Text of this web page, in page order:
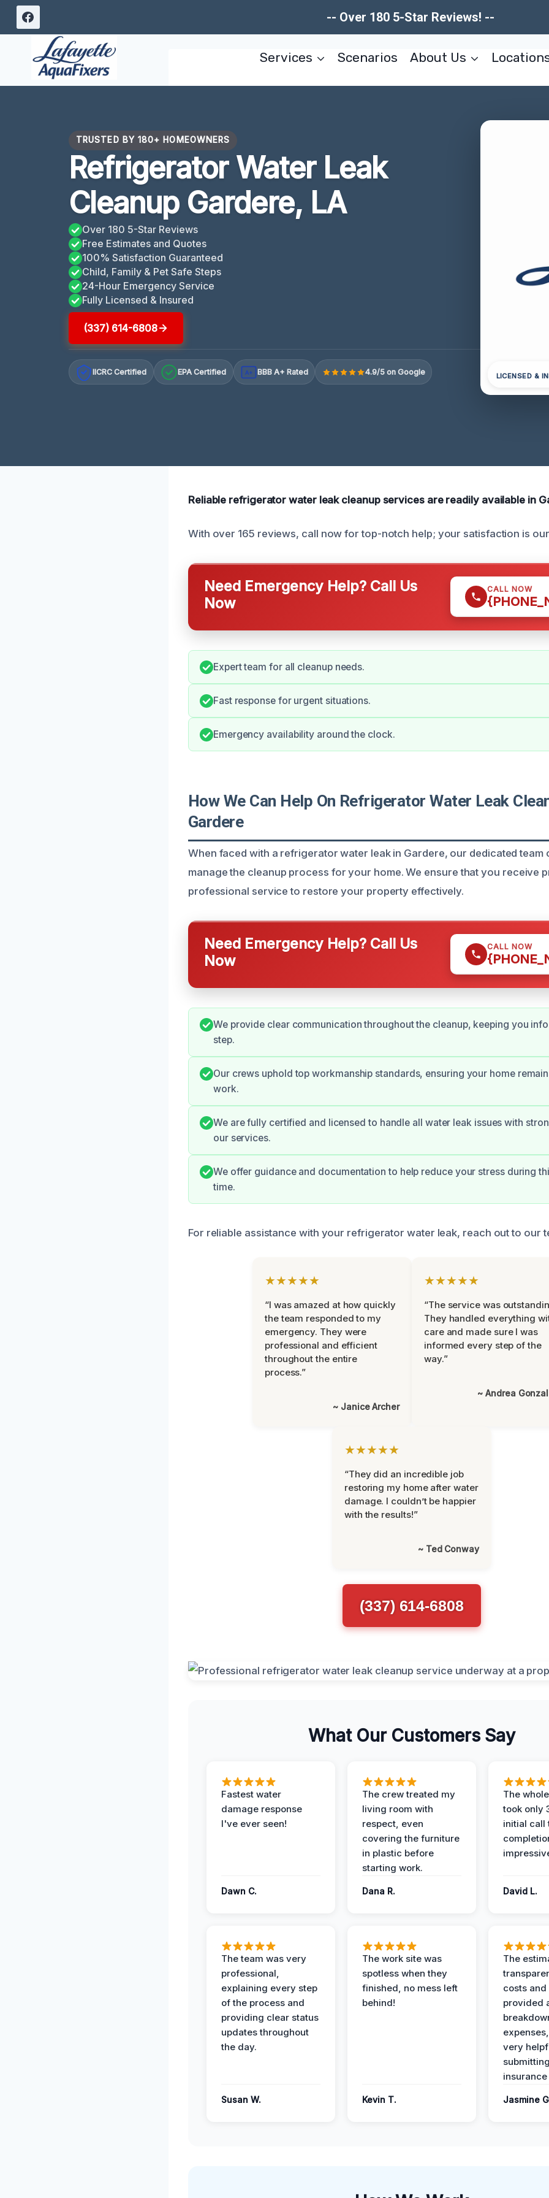
Skip
-- Over 180 5-Star Reviews! --
Services Scenarios About Us
TRUSTED BY 180+ HOMEOWNERS
Refrigerator Water Leak
Cleanup Gardere, LA
Over 180 5-Star Reviews
Free Estimates and Quotes
100% Satisfaction Guaranteed
Child, Family & Pet Safe Steps
24-Hour Emergency Service
Fully Licensed & Insured
(337) 614-6808
IICRC Certified EPA Certified A+ BBB A+ Rated 4.9/5 on Google LICENSED &
Reliable refrigerator water leak cleanup services are readily available in
With over 165 reviews, call now for top-notch help; your satisfaction is
Need Emergency Help? Call Us
Now
CALL NOW
Expert team for all cleanup needs.
Fast response for urgent situations.
Emergency availability around the clock.
How We Can Help On Refrigerator Water Leak
Gardere
When faced with a refrigerator water leak in Gardere, our dedicated team
manage the cleanup process for your home. We ensure that you receive
professional service to restore your property effectively.
Need Emergency Help? Call Us
Now
CALL NOW
We provide clear communication throughout the cleanup, keeping you
step.
Our crews uphold top workmanship standards, ensuring your home
work.
We are fully certified and licensed to handle all water leak issues with
our services.
We offer guidance and documentation to help reduce your stress during
time.
For reliable assistance with your refrigerator water leak, reach out to our
★★★★★
“I was amazed at how quickly
the team responded to my
emergency. They were
professional and efficient
throughout the entire
process.”
~ Janice Archer
★★★★★
“The service was
They handled everything
care and made sure I was
informed every step of the
way.”
~ Andrea
★★★★★
“They did an incredible job
restoring my home after water
damage. I couldn’t be happier
with the results!”
~ Ted Conway
(337) 614-6808
What Our Customers Say
Fastest water
damage response
I've ever seen!
Dawn C.
The crew treated my
living room with
respect, even
covering the furniture
in plastic before
starting work.
Dana R.
The
took only
initial call
David L.
The team was very
professional,
explaining every step
of the process and
providing clear status
updates throughout
the day.
Susan W.
The work site was
spotless when they
finished, no mess left
behind!
Kevin T.
The
costs and
provided
very
Jasmine